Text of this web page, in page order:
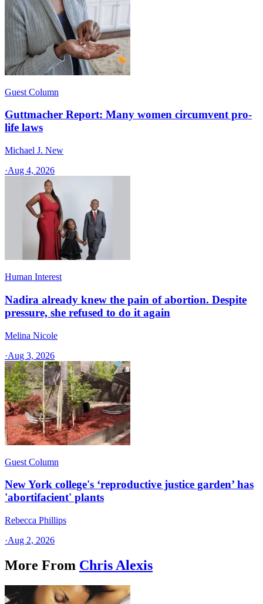
Guest Column
Guttmacher Report: Many women circumvent pro-
life laws
Michael J. New
·Aug 4, 2026
Human Interest
Nadira already knew the pain of abortion. Despite
pressure, she refused to do it again
Melina Nicole
·Aug 3, 2026
Guest Column
New York college's ‘reproductive justice garden’ has
'abortifacient' plants
Rebecca Phillips
·Aug 2, 2026
More From Chris Alexis